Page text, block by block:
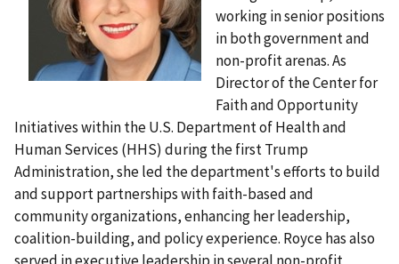
working in senior positions
in both government and
non-profit arenas. As
Director of the Center for
Faith and Opportunity
Initiatives within the U.S. Department of Health and
Human Services (HHS) during the first Trump
Administration, she led the department's efforts to build
and support partnerships with faith-based and
community organizations, enhancing her leadership,
coalition-building, and policy experience. Royce has also